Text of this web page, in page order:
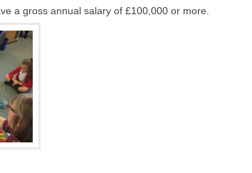
a gross annual salary of £100,000 or more.